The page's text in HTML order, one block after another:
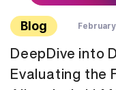
Blog
DeepDive into
Evaluating the